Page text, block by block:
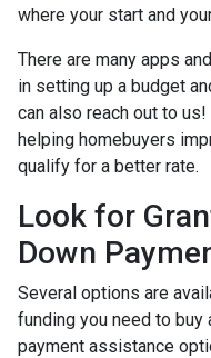
where your start and
There are many apps
in setting up a budget
can also reach out to
helping homebuyers
qualify for a better rate.
Look for
Down
Several options are
funding you need to buy
payment assistance